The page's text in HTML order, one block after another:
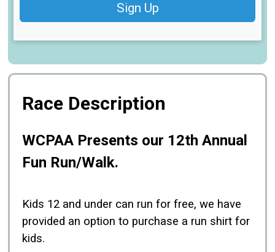
Sign Up
Race Description
WCPAA Presents our 12th Annual
Fun Run/Walk.
Kids 12 and under can run for free, we have
provided an option to purchase a run shirt for
kids.